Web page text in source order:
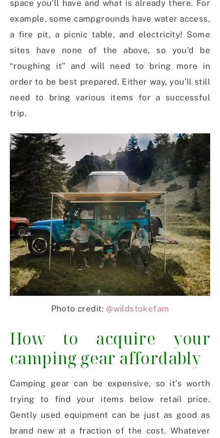
space you’ll have and what is already there. For
example, some campgrounds have water access,
a fire pit, a picnic table, and electricity! Some
sites have none of the above, so you’d be
“roughing it” and will need to bring more in
order to be best prepared. Either way, you’ll still
need to bring various items for a successful
trip.
Photo credit:@wildstokefam
How to acquire your
camping gear affordably
Camping gear can be expensive, so it’s worth
trying to find your items below retail price.
Gently used equipment can be just as good as
brand new at a fraction of the cost. Whatever